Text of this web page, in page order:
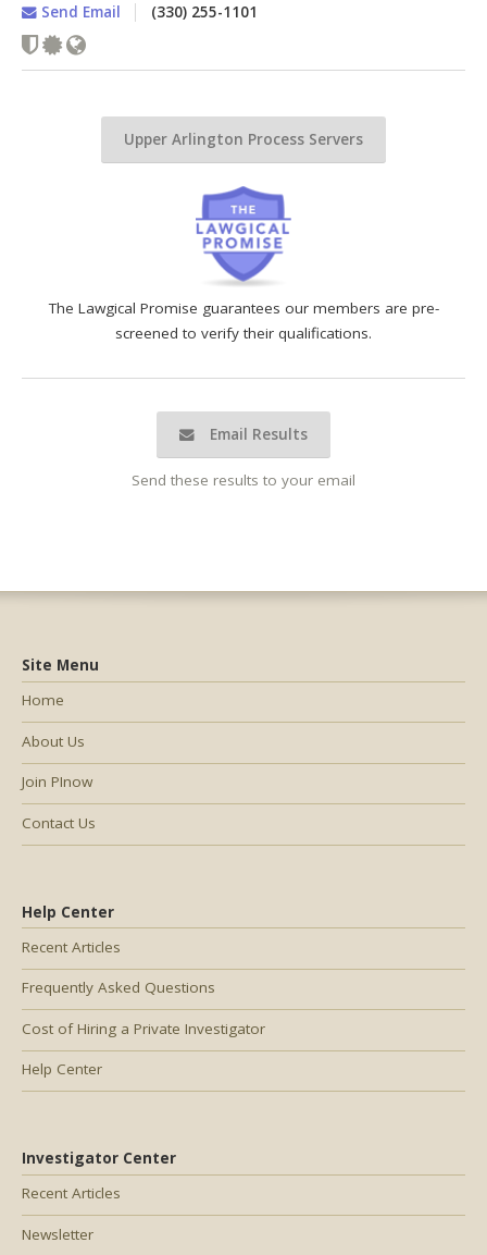
The Lawgical Promise guarantees our members are pre-
screened to verify their qualifications.
Email Results
Send these results to your email
Send Email
(330) 255-1101
Upper Arlington Process Servers
Help Center
Recent Articles
Frequently Asked Questions
Cost of Hiring a Private Investigator
Help Center
Investigator Center
Recent Articles
Newsletter
Site Menu
Home
About Us
Join PInow
Contact Us